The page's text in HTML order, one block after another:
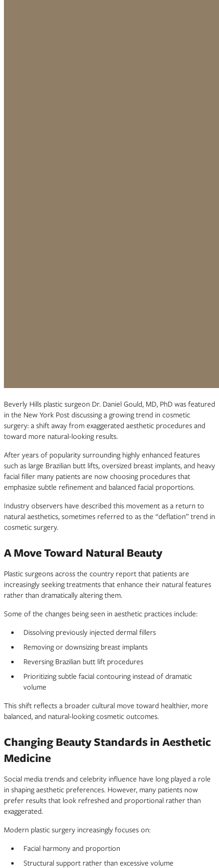
Beverly Hills plastic surgeon Dr. Daniel Gould, MD, PhD was featured
in the New York Post discussing a growing trend in cosmetic
surgery: a shift away from exaggerated aesthetic procedures and
toward more natural-looking results.
After years of popularity surrounding highly enhanced features
such as large Brazilian butt lifts, oversized breast implants, and heavy
facial filler many patients are now choosing procedures that
emphasize subtle refinement and balanced facial proportions.
Industry observers have described this movement as a return to
natural aesthetics, sometimes referred to as the “deflation” trend in
cosmetic surgery.
A Move Toward Natural Beauty
Plastic surgeons across the country report that patients are
increasingly seeking treatments that enhance their natural features
rather than dramatically altering them.
Some of the changes being seen in aesthetic practices include:
Dissolving previously injected dermal fillers
Removing or downsizing breast implants
Reversing Brazilian butt lift procedures
Prioritizing subtle facial contouring instead of dramatic
volume
This shift reflects a broader cultural move toward healthier, more
balanced, and natural-looking cosmetic outcomes.
Changing Beauty Standards in Aesthetic
Medicine
Social media trends and celebrity influence have long played a role
in shaping aesthetic preferences. However, many patients now
prefer results that look refreshed and proportional rather than
exaggerated.
Modern plastic surgery increasingly focuses on:
Facial harmony and proportion
Structural support rather than excessive volume